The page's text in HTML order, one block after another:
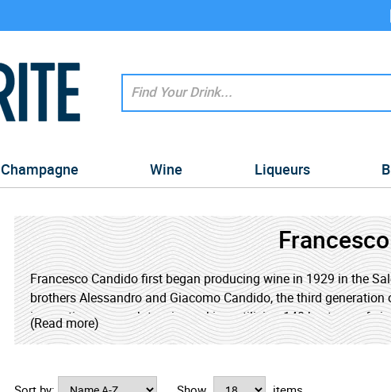
Champagne Wine Liqueurs
Francesco Candido first began producing wine in 1929 in the
brothers Alessandro and Giacomo Candido, the third
innovative approach to winemaking, utilising 140 hectares of
resources of a further 180 hectares of small local landowners,
(Read more)